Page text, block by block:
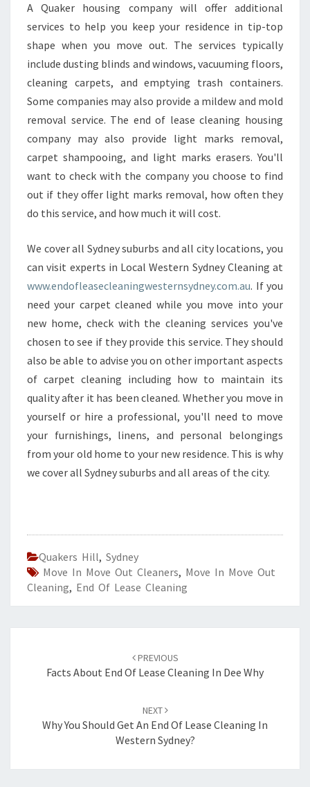
A Quaker housing company will offer additional
services to help you keep your residence in tip-top
shape when you move out. The services typically
include dusting blinds and windows, vacuuming floors,
cleaning carpets, and emptying trash containers.
Some companies may also provide a mildew and mold
removal service. The end of lease cleaning housing
company may also provide light marks removal,
carpet shampooing, and light marks erasers. You'll
want to check with the company you choose to find
out if they offer light marks removal, how often they
do this service, and how much it will cost.
We cover all Sydney suburbs and all city locations, you
can visit experts in Local Western Sydney Cleaning at
www.endofleasecleaningwesternsydney.com.au. If you
need your carpet cleaned while you move into your
new home, check with the cleaning services you've
chosen to see if they provide this service. They should
also be able to advise you on other important aspects
of carpet cleaning including how to maintain its
quality after it has been cleaned. Whether you move in
yourself or hire a professional, you'll need to move
your furnishings, linens, and personal belongings
from your old home to your new residence. This is why
we cover all Sydney suburbs and all areas of the city.
Quakers Hill, Sydney
Move In Move Out Cleaners, Move In Move Out
Cleaning, End Of Lease Cleaning
navigation
PREVIOUS
Facts About End Of Lease Cleaning In Dee Why
NEXT
Why You Should Get An End Of Lease Cleaning In
Western Sydney?